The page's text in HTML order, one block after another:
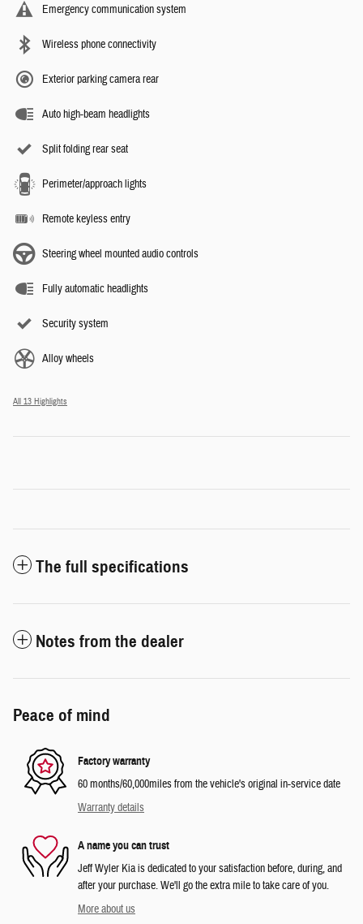
Emergency communication system
Wireless phone connectivity
Exterior parking camera rear
Auto high-beam headlights
Split folding rear seat
Perimeter/approach lights
Remote keyless entry
Steering wheel mounted audio controls
Fully automatic headlights
Security system
Alloy wheels
All 13 Highlights
The full specifications
Notes from the dealer
Peace of mind
Factory warranty
60 months/60,000miles from the vehicle's original in-service date
Warranty details
A name you can trust
Jeff Wyler Kia is dedicated to your satisfaction before, during, and
after your purchase. We'll go the extra mile to take care of you.
More about us